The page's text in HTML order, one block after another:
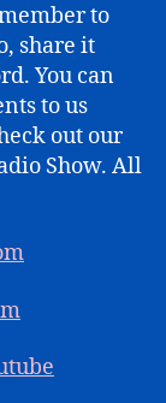
to
share it
You can
to us
out our
Show. All